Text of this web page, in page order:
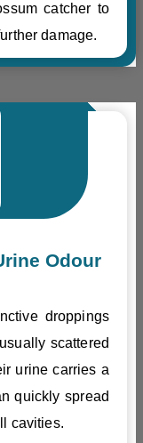
catcher to
damage.
Odour
droppings
scattered
urine carries a
quickly spread
cavities.